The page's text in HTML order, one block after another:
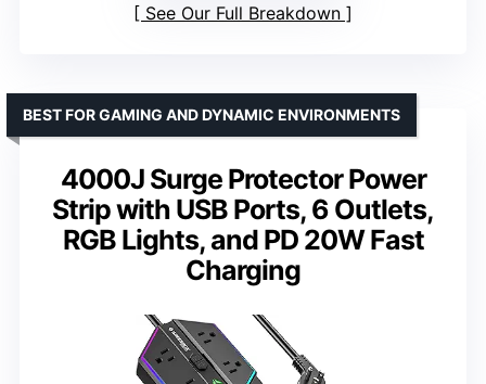
See Our Full Breakdown
4000J Surge Protector Power
Strip with USB Ports, 6 Outlets,
RGB Lights, and PD 20W Fast
Charging
BEST FOR GAMING AND DYNAMIC ENVIRONMENTS